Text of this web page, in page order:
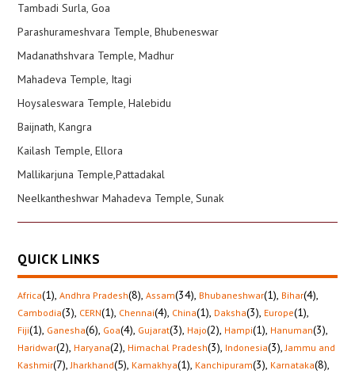
Tambadi Surla, Goa
Parashurameshvara Temple, Bhubeneswar
Madanathshvara Temple, Madhur
Mahadeva Temple, Itagi
Hoysaleswara Temple, Halebidu
Baijnath, Kangra
Kailash Temple, Ellora
Mallikarjuna Temple,Pattadakal
Neelkantheshwar Mahadeva Temple, Sunak
QUICK LINKS
Africa(1), Andhra Pradesh(8), Assam(34), Bhubaneshwar(1), Bihar(4),
Cambodia(3), CERN(1), Chennai(4), China(1), Daksha(3), Europe(1),
Fiji(1), Ganesha(6), Goa(4), Gujarat(3), Hajo(2), Hampi(1), Hanuman(3),
Haridwar(2), Haryana(2), Himachal Pradesh(3), Indonesia(3), Jammu and
Kashmir(7), Jharkhand(5), Kamakhya(1), Kanchipuram(3), Karnataka(8),